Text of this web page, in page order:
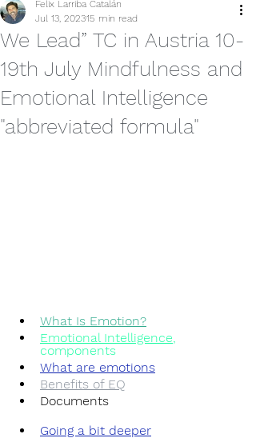
We Lead” TC in Austria 10-
19th July Mindfulness and
Emotional Intelligence
"abbreviated formula"
Felix Larriba Catalán
Jul 13, 202315 min read
What Is Emotion?
Emotional Intelligence,
components
What are emotions
Benefits of EQ
Documents
Going a bit deeper